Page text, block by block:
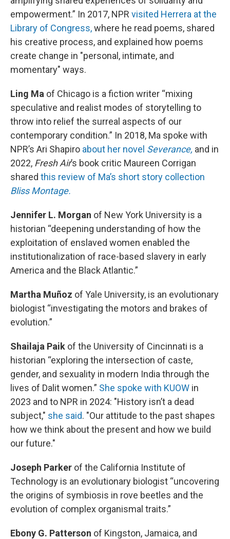
empowerment.” In 2017, NPR visited Herrera at the
Library of Congress,where he read poems, shared
his creative process, and explained how poems
create change in "personal, intimate, and
momentary" ways.
Ling Ma of Chicago is a fiction writer “mixing
speculative and realist modes of storytelling to
throw into relief the surreal aspects of our
contemporary condition.” In 2018, Ma spoke with
NPR’s Ari Shapiro about her novel Severance, and in
2022, Fresh Air’s book critic Maureen Corrigan
shared this review of Ma’s short story collection
Bliss Montage.
Jennifer L. Morgan of New York University is a
historian “deepening understanding of how the
exploitation of enslaved women enabled the
institutionalization of race-based slavery in early
America and the Black Atlantic.”
Martha Muñoz of Yale University, is an evolutionary
biologist “investigating the motors and brakes of
evolution.”
Shailaja Paik of the University of Cincinnati is a
historian “exploring the intersection of caste,
gender, and sexuality in modern India through the
lives of Dalit women.” She spoke with KUOW in
2023 and to NPR in 2024: "History isn’t a dead
subject," she said. "Our attitude to the past shapes
how we think about the present and how we build
our future."
Joseph Parker of the California Institute of
Technology is an evolutionary biologist “uncovering
the origins of symbiosis in rove beetles and the
evolution of complex organismal traits.”
Ebony G. Patterson of Kingston, Jamaica, and